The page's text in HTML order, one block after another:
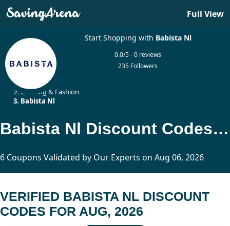
Full View
Start Shopping with Babista Nl
0.0/5 - 0 reviews
235 Followers
Clothing & Fashion
Babista Nl
Babista Nl Discount Codes Updated Today
6 Coupons Validated by Our Experts on Aug 06, 2026
VERIFIED BABISTA NL DISCOUNT
CODES FOR AUG, 2026